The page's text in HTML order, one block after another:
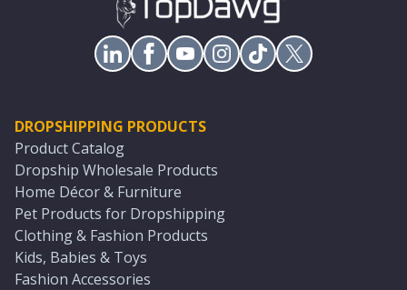
DROPSHIPPING PRODUCTS
Product Catalog
Dropship Wholesale Products
Home Décor & Furniture
Pet Products for Dropshipping
Clothing & Fashion Products
Kids, Babies & Toys
Fashion Accessories